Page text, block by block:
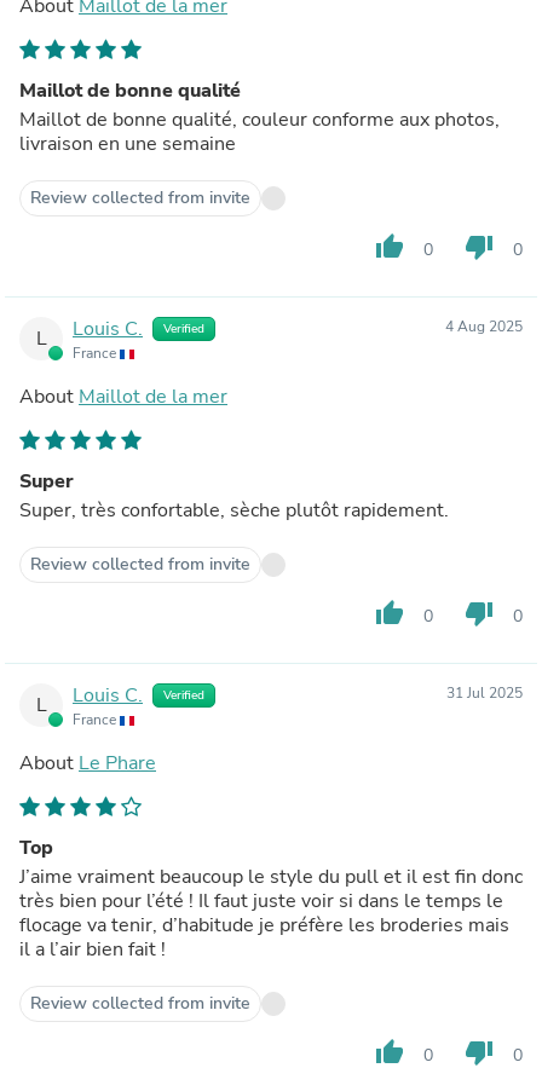
About Maillot de la mer
Maillot de bonne qualité
Maillot de bonne qualité, couleur conforme aux photos,
livraison en une semaine
Review collected from invite
thumb_up 0 thumb_down 0
L Louis C. Verified
France
4 Aug 2025
About Maillot de la mer
Super
Super, très confortable, sèche plutôt rapidement.
Review collected from invite
thumb_up 0 thumb_down 0
L Louis C. Verified
France
31 Jul 2025
About Le Phare
Top
J’aime vraiment beaucoup le style du pull et il est fin donc
très bien pour l’été ! Il faut juste voir si dans le temps le
flocage va tenir, d’habitude je préfère les broderies mais
il a l’air bien fait !
Review collected from invite
thumb_up 0 thumb_down 0